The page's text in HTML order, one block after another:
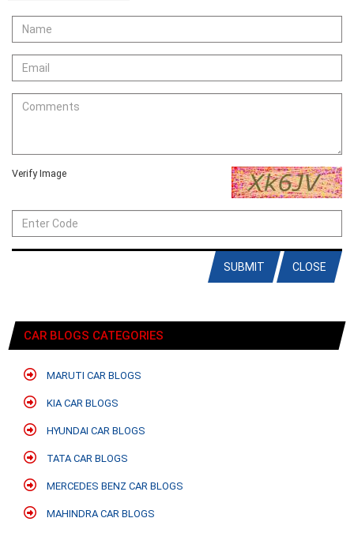
Verify Image
CLOSE
SUBMIT
CAR BLOGS CATEGORIES
MARUTI CAR BLOGS
KIA CAR BLOGS
HYUNDAI CAR BLOGS
TATA CAR BLOGS
MERCEDES BENZ CAR BLOGS
MAHINDRA CAR BLOGS